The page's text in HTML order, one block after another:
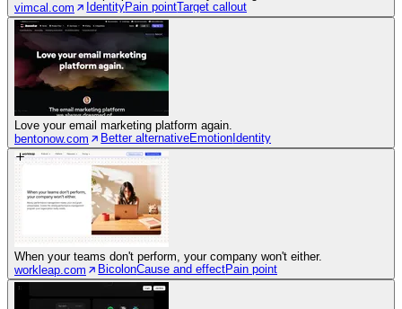
vimcal.com
IdentityPain pointTarget callout
Love your email marketing platform again.
bentonow.com
Better alternativeEmotion Identity
When your teams don't perform, your company won't either.
workleap.com
BicolonCause and effectPain point